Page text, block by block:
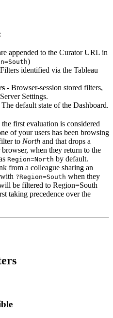
appended to the Curator URL in
)
identified via the Tableau
- Browser-session stored filters,
Settings.
default state of the Dashboard.
first evaluation is considered
of your users has been browsing
to North and that drops a
when they return to the
Region=North by default.
from a colleague sharing an
?Region=South when they
be filtered to Region=South
taking precedence over the